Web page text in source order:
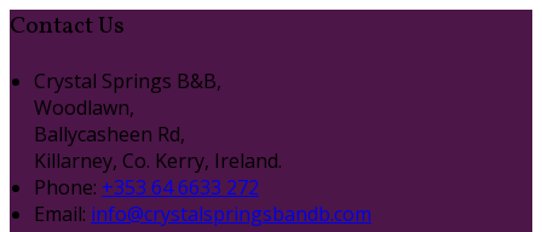
Contact Us
Crystal Springs B&B,
Woodlawn,
Ballycasheen Rd,
Killarney, Co. Kerry, Ireland.
Phone: +353 64 6633 272
Email: info@crystalspringsbandb.com